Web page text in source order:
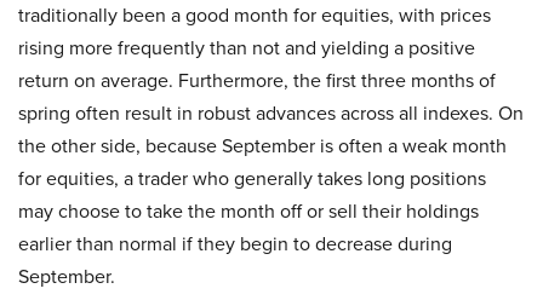
traditionally been a good month for equities, with prices
rising more frequently than not and yielding a positive
return on average. Furthermore, the first three months of
spring often result in robust advances across all indexes. On
the other side, because September is often a weak month
for equities, a trader who generally takes long positions
may choose to take the month off or sell their holdings
earlier than normal if they begin to decrease during
September.